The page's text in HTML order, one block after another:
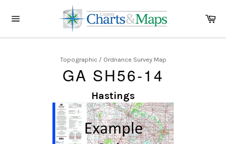
navigation
Topographic / Ordnance Survey Map
GA SH56-14
Hastings